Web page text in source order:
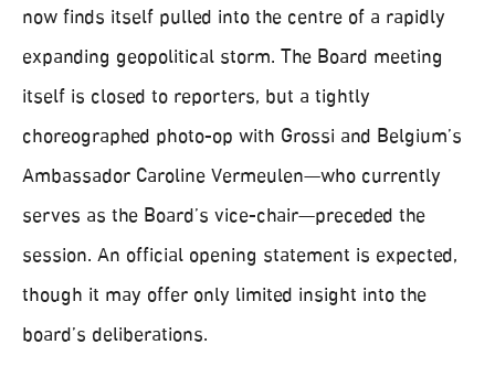
now finds itself pulled into the centre of a rapidly
expanding geopolitical storm. The Board meeting
itself is closed to reporters, but a tightly
choreographed photo-op with Grossi and Belgium’s
Ambassador Caroline Vermeulen—who currently
serves as the Board’s vice-chair—preceded the
session. An official opening statement is expected,
though it may offer only limited insight into the
board’s deliberations.